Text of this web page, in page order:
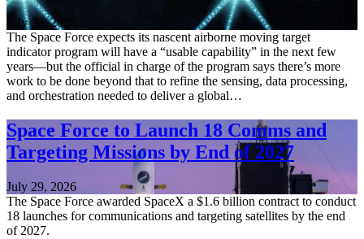
July 30, 2026
The Space Force expects its nascent airborne moving target
indicator program will have a “usable capability” in the next few
years—but the official in charge of the program says there’s more
work to be done beyond that to refine the sensing, data processing,
and orchestration needed to deliver a global…
Space Force to Launch 18 Comms and
Targeting Missions by End of 2027
July 29, 2026
The Space Force awarded SpaceX a $1.6 billion contract to conduct
18 launches for communications and targeting satellites by the end
of 2027.